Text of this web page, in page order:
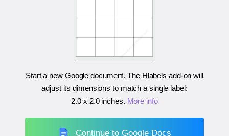
Start a new Google document. The Hlabels add-on will
adjust its dimensions to match a single label:
2.0 x 2.0 inches. More info
Continue to Google Docs